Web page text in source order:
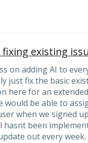
fixing existing
on adding AI to
just fix the basic
here for an
would be able to
when we signed
been
out every week.